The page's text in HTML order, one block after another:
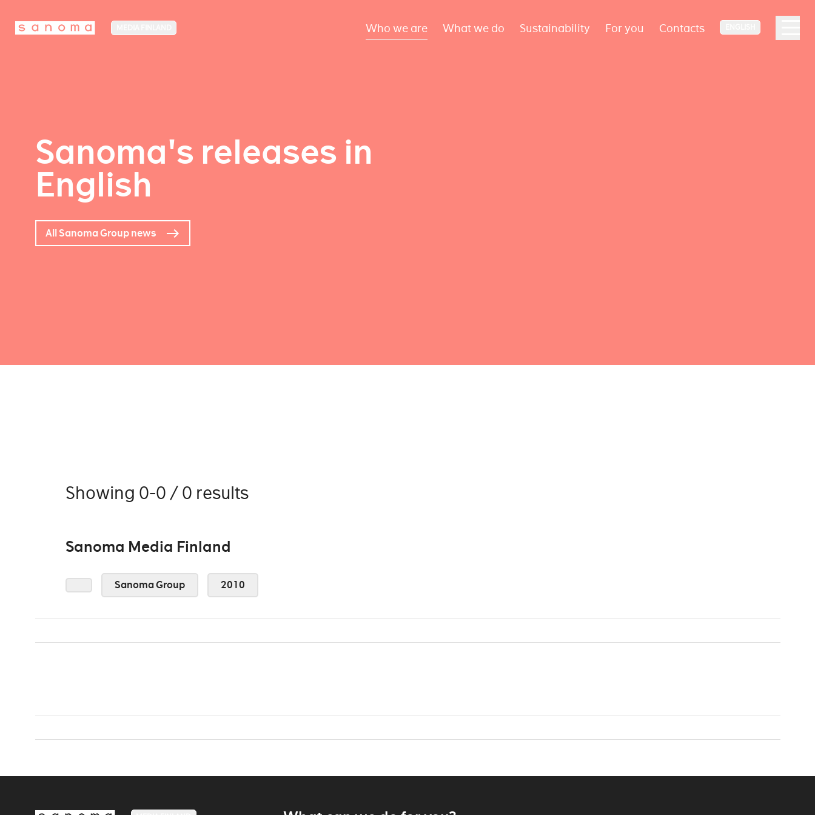
Who we are What we do Sustainability For you Contacts
Sanoma's releases in
English
All Sanoma Group news
Showing 0-0 / 0 results
Sanoma Media Finland
Sanoma Group 2010